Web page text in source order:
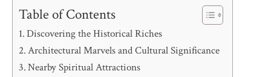
Table of Contents
Discovering the Historical Riches
Architectural Marvels and Cultural Significance
Nearby Spiritual Attractions